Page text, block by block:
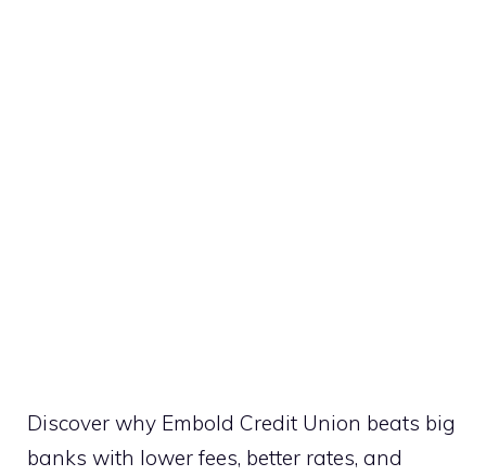
Discover why Embold Credit Union beats big
banks with lower fees, better rates, and